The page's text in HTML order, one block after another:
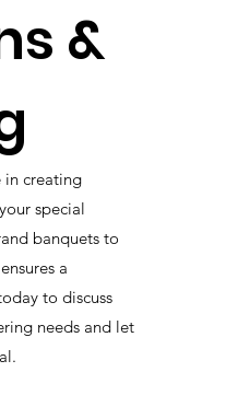
in creating
special
banquets to
a
to discuss
needs and let
&